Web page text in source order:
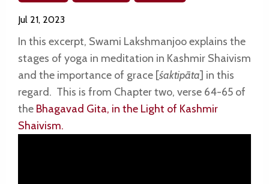
Jul 21, 2023
In this excerpt, Swami Lakshmanjoo explains the
stages of yoga in meditation in Kashmir Shaivism
and the importance of grace [śaktipāta] in this
regard. This is from Chapter two, verse 64-65 of
the Bhagavad Gita, in the Light of Kashmir
Shaivism.